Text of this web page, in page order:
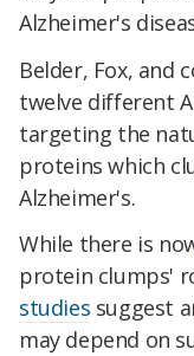
Alzheimer's
Belder, Fox, and
twelve different
targeting the
proteins which
Alzheimer's.
While there is
protein clumps'
studies suggest
may depend on